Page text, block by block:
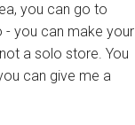
you can go to
- you can make your
a solo store. You
can give me a